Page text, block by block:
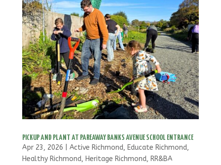
PICKUP AND PLANT AT PAREAWAY BANKS AVENUE SCHOOL ENTRANCE
Apr 23, 2026 Active Richmond, Educate Richmond,
Healthy Richmond, Heritage Richmond, RR&BA